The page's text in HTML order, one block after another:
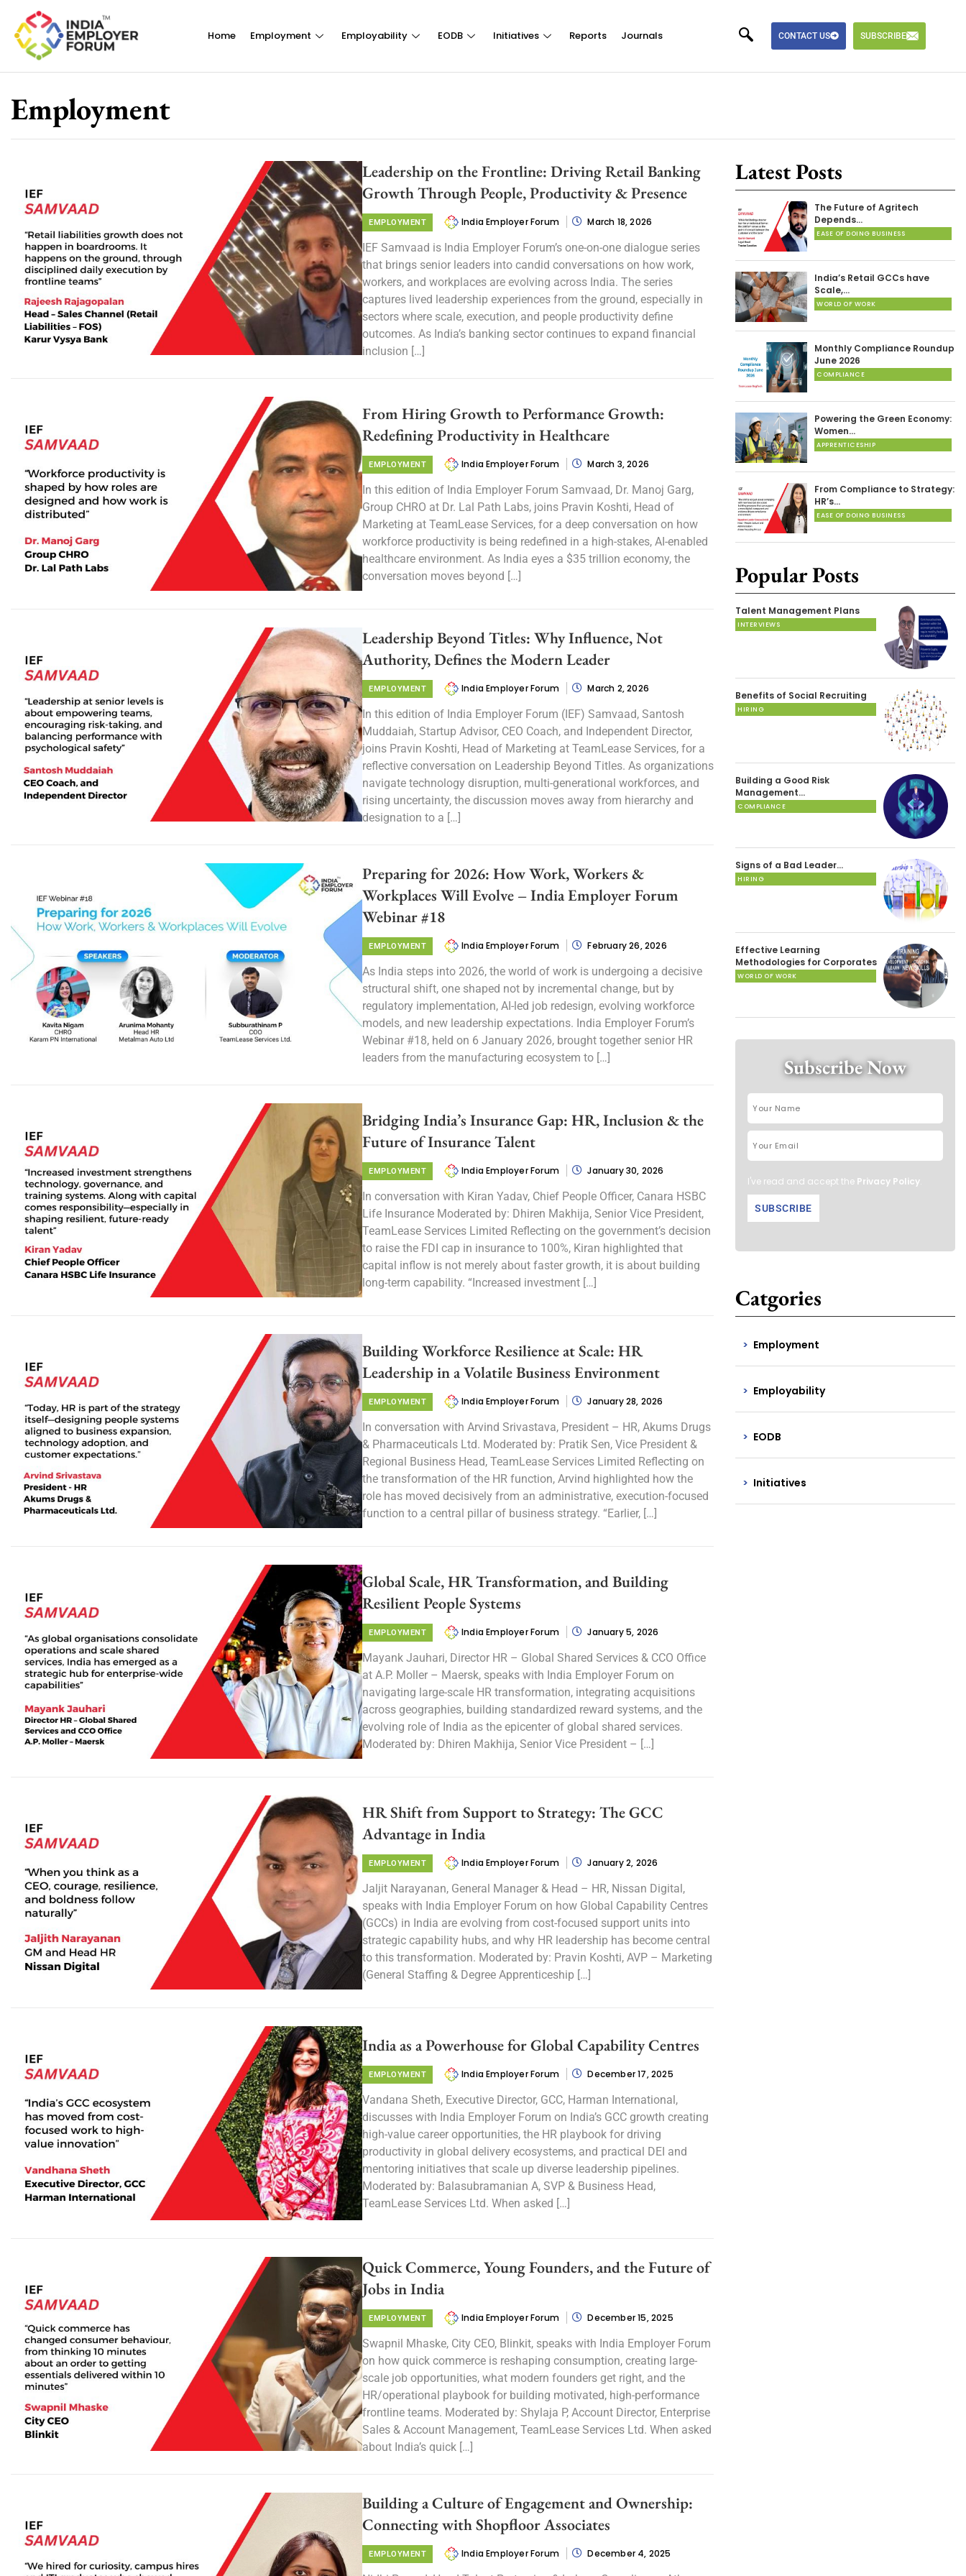
Home Employment Employability EODB Initiatives Reports Journals CONTACT US SUBSCRIBE
Employment
Leadership on the Frontline: Driving Retail Banking
Growth Through People, Productivity & Presence
EMPLOYMENT India Employer Forum March 18, 2026
IEF Samvaad is India Employer Forum’s one-on-one dialogue series
that brings senior leaders into candid conversations on how work,
workers, and workplaces are evolving across India. The series
captures lived leadership experiences from the ground, especially in
sectors where scale, execution, and people productivity define
outcomes. As India’s banking sector continues to expand financial
inclusion […]
From Hiring Growth to Performance Growth:
Redefining Productivity in Healthcare
EMPLOYMENT India Employer Forum March 3, 2026
In this edition of India Employer Forum Samvaad, Dr. Manoj Garg,
Group CHRO at Dr. Lal Path Labs, joins Pravin Koshti, Head of
Marketing at TeamLease Services, for a deep conversation on how
workforce productivity is being redefined in a high-stakes, AI-enabled
healthcare environment. As India eyes a $35 trillion economy, the
conversation moves beyond […]
Leadership Beyond Titles: Why Influence, Not
Authority, Defines the Modern Leader
EMPLOYMENT India Employer Forum March 2, 2026
In this edition of India Employer Forum (IEF) Samvaad, Santosh
Muddaiah, Startup Advisor, CEO Coach, and Independent Director,
joins Pravin Koshti, Head of Marketing at TeamLease Services, for a
reflective conversation on Leadership Beyond Titles. As organizations
navigate technology disruption, multi-generational workforces, and
rising uncertainty, the discussion moves away from hierarchy and
designation to a […]
Preparing for 2026: How Work, Workers &
Workplaces Will Evolve – India Employer Forum
Webinar #18
EMPLOYMENT India Employer Forum February 26, 2026
As India steps into 2026, the world of work is undergoing a decisive
structural shift, one shaped not by incremental change, but by
regulatory implementation, AI-led job redesign, evolving workforce
models, and new leadership expectations. India Employer Forum’s
Webinar #18, held on 6 January 2026, brought together senior HR
leaders from the manufacturing ecosystem to […]
Bridging India’s Insurance Gap: HR, Inclusion & the
Future of Insurance Talent
EMPLOYMENT India Employer Forum January 30, 2026
In conversation with Kiran Yadav, Chief People Officer, Canara HSBC
Life Insurance Moderated by: Dhiren Makhija, Senior Vice President,
TeamLease Services Limited Reflecting on the government’s decision
to raise the FDI cap in insurance to 100%, Kiran highlighted that
capital inflow is not merely about faster growth, it is about building
long-term capability. “Increased investment […]
Building Workforce Resilience at Scale: HR
Leadership in a Volatile Business Environment
EMPLOYMENT India Employer Forum January 28, 2026
In conversation with Arvind Srivastava, President – HR, Akums Drugs
& Pharmaceuticals Ltd. Moderated by: Pratik Sen, Vice President &
Regional Business Head, TeamLease Services Limited Reflecting on
the transformation of the HR function, Arvind highlighted how the
role has moved decisively from an administrative, execution-focused
function to a central pillar of business strategy. “Earlier, […]
Global Scale, HR Transformation, and Building
Resilient People Systems
EMPLOYMENT India Employer Forum January 5, 2026
Mayank Jauhari, Director HR – Global Shared Services & CCO Office
at A.P. Moller – Maersk, speaks with India Employer Forum on
navigating large-scale HR transformation, integrating acquisitions
across geographies, building standardized reward systems, and the
evolving role of India as the epicenter of global shared services.
Moderated by: Dhiren Makhija, Senior Vice President – […]
HR Shift from Support to Strategy: The GCC
Advantage in India
EMPLOYMENT India Employer Forum January 2, 2026
Jaljit Narayanan, General Manager & Head – HR, Nissan Digital,
speaks with India Employer Forum on how Global Capability Centres
(GCCs) in India are evolving from cost-focused support units into
strategic capability hubs, and why HR leadership has become central
to this transformation. Moderated by: Pravin Koshti, AVP – Marketing
(General Staffing & Degree Apprenticeship […]
India as a Powerhouse for Global Capability Centres
EMPLOYMENT India Employer Forum December 17, 2025
Vandana Sheth, Executive Director, GCC, Harman International,
discusses with India Employer Forum on India’s GCC growth creating
high-value career opportunities, the HR playbook for driving
productivity in global delivery ecosystems, and practical DEI and
mentoring initiatives that scale up diverse leadership pipelines.
Moderated by: Balasubramanian A, SVP & Business Head,
TeamLease Services Ltd. When asked […]
Quick Commerce, Young Founders, and the Future of
Jobs in India
EMPLOYMENT India Employer Forum December 15, 2025
Swapnil Mhaske, City CEO, Blinkit, speaks with India Employer Forum
on how quick commerce is reshaping consumption, creating large-
scale job opportunities, what modern founders get right, and the
HR/operational playbook for building motivated, high-performance
frontline teams. Moderated by: Shylaja P, Account Director, Enterprise
Sales & Account Management, TeamLease Services Ltd. When asked
about India’s quick […]
Building a Culture of Engagement and Ownership:
Connecting with Shopfloor Associates
EMPLOYMENT India Employer Forum December 4, 2025
Latest Posts
The Future of Agritech
Depends…
EASE OF DOING BUSINESS
India’s Retail GCCs have
Scale,…
WORLD OF WORK
Monthly Compliance Roundup
June 2026
COMPLIANCE
Powering the Green Economy:
Women…
APPRENTICESHIP
From Compliance to Strategy:
HR’s…
EASE OF DOING BUSINESS
Popular Posts
Talent Management Plans
INTERVIEWS
Benefits of Social Recruiting
HIRING
Building a Good Risk
Management…
COMPLIANCE
Signs of a Bad Leader…
HIRING
Effective Learning
Methodologies for Corporates
WORLD OF WORK
Subscribe Now
I've read and accept the Privacy Policy.
Catgories
Employment
Employability
EODB
Initiatives